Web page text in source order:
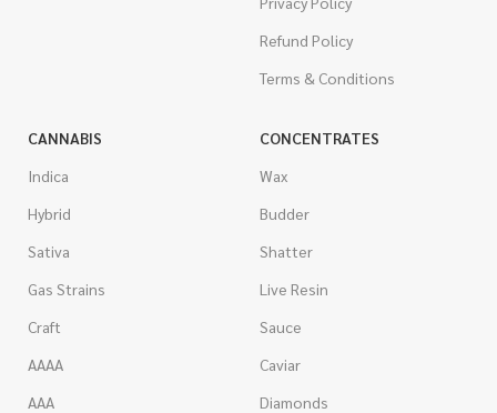
Refund Policy
Terms & Conditions
CANNABIS
Indica
Hybrid
Sativa
Gas Strains
Craft
AAAA
AAA
CONCENTRATES
Wax
Budder
Shatter
Live Resin
Sauce
Caviar
Diamonds